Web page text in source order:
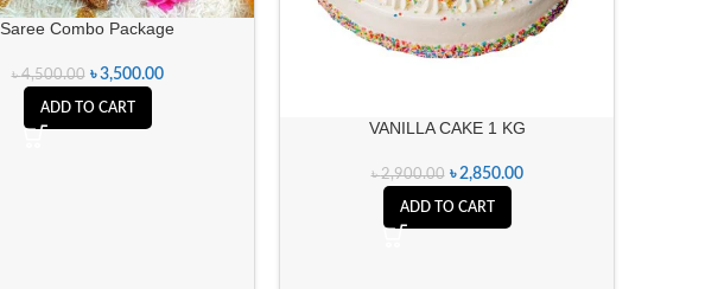
Saree Combo Package
৳4,500.00 ৳3,500.00
ADD TO CART
VANILLA CAKE 1 KG
৳2,900.00 ৳2,850.00
ADD TO CART